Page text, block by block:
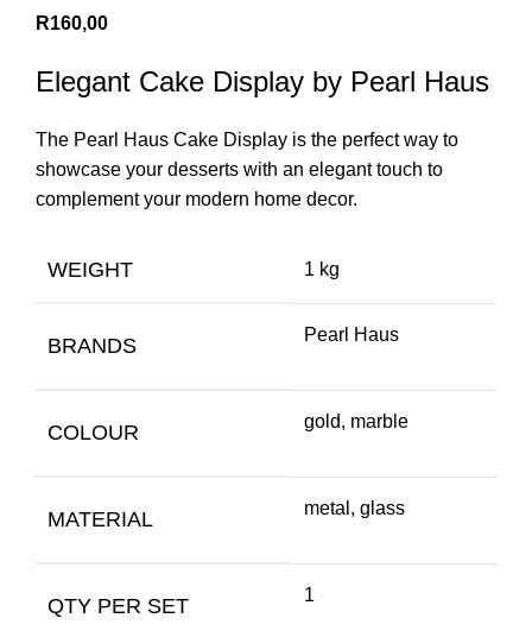
R160,00
Elegant Cake Display by Pearl Haus
The Pearl Haus Cake Display is the perfect way to
showcase your desserts with an elegant touch to
complement your modern home decor.
WEIGHT 1 kg
BRANDS Pearl Haus
COLOUR gold, marble
MATERIAL metal, glass
QTY PER SET 1